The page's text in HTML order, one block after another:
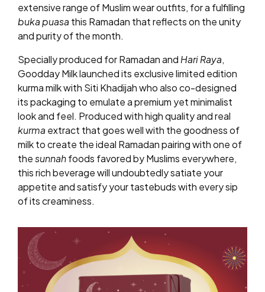
extensive range of Muslim wear outfits, for a fulfilling
buka puasathis Ramadan that reflects on the unity
and purity of the month.
Specially produced for Ramadan and Hari Raya,
Goodday Milk launched its exclusive limited edition
kurma milk with Siti Khadijah who also co-designed
its packaging to emulate a premium yet minimalist
look and feel. Produced with high quality and real
kurmaextract that goes well with the goodness of
milk to create the ideal Ramadan pairing with one of
thesunnahfoods favored by Muslims everywhere,
this rich beverage will undoubtedly satiate your
appetite and satisfy your tastebuds with every sip
of its creaminess.